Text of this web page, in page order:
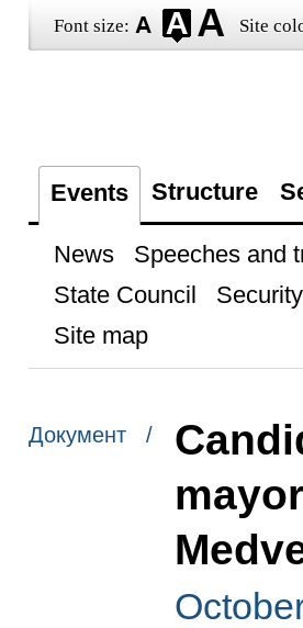
Font size: Site
Events Structure
News Speeches and
State Council
Site map
Документ /